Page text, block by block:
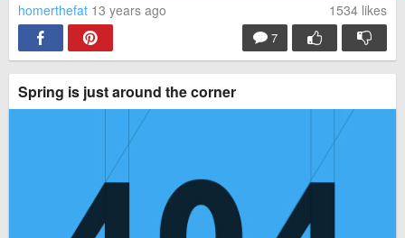
homerthefat 13 years ago 1534 likes
7
Spring is just around the corner